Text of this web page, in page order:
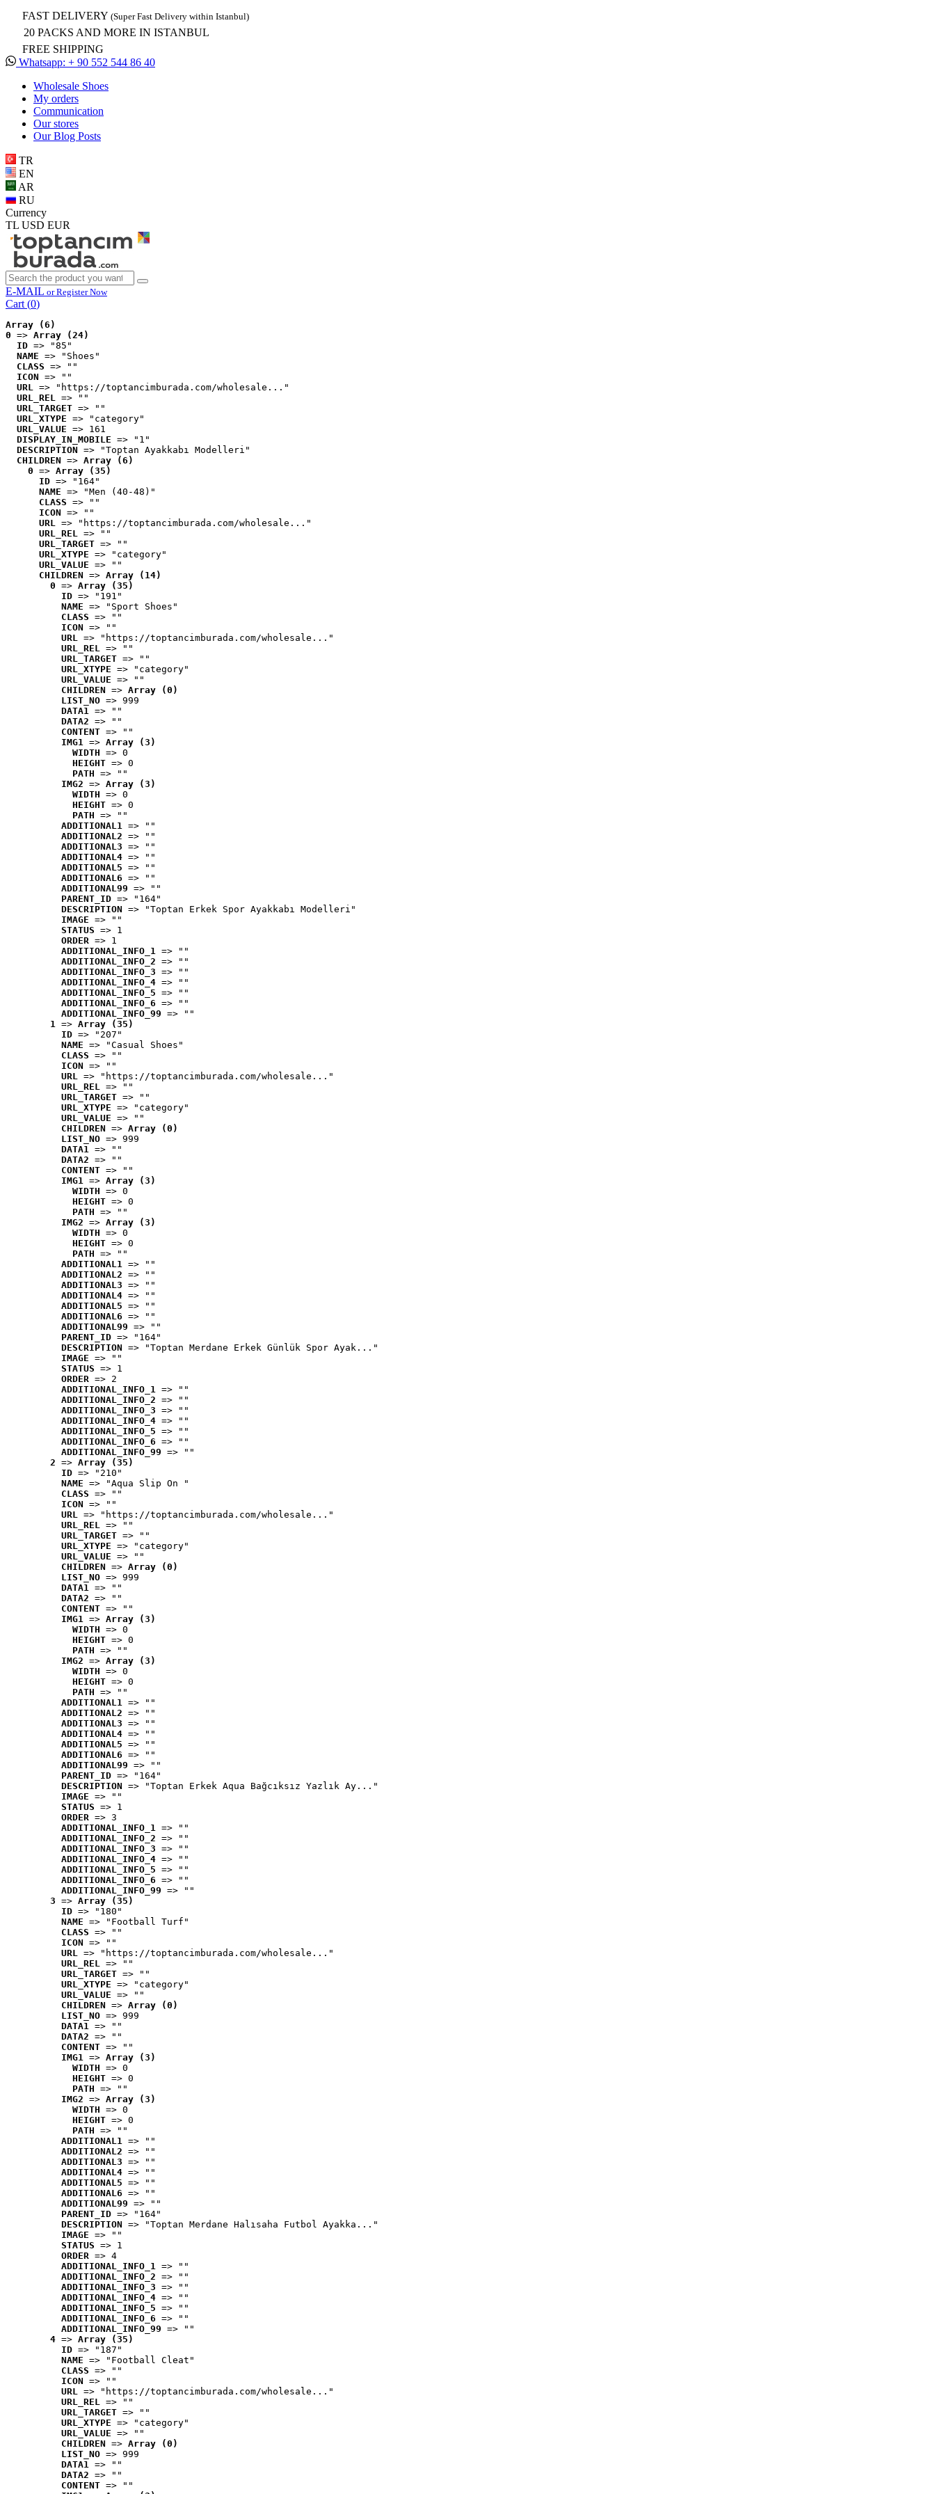
FAST DELIVERY (Super Fast Delivery within Istanbul)
20 PACKS AND MORE IN ISTANBUL
FREE SHIPPING
Whatsapp: + 90 552 544 86 40
Wholesale Shoes
My orders
Communication
Our stores
Our Blog Posts
TR
EN
AR
RU
Currency
TL USD EUR
E-MAIL or Register Now
Cart (0)
Array (6)
0 => Array (24)
ID => "85"
NAME => "Shoes"
CLASS => ""
ICON => ""
URL => "https://toptancimburada.com/wholesale..."
URL_REL => ""
URL_TARGET => ""
URL_XTYPE => "category"
URL_VALUE => 161
DISPLAY_IN_MOBILE => "1"
DESCRIPTION => "Toptan Ayakkabı Modelleri"
CHILDREN => Array (6)
0 => Array (35)
ID => "164"
NAME => "Men (40-48)"
CLASS => ""
ICON => ""
URL => "https://toptancimburada.com/wholesale..."
URL_REL => ""
URL_TARGET => ""
URL_XTYPE => "category"
URL_VALUE => ""
CHILDREN => Array (14)
0 => Array (35)
ID => "191"
NAME => "Sport Shoes"
CLASS => ""
ICON => ""
URL => "https://toptancimburada.com/wholesale..."
URL_REL => ""
URL_TARGET => ""
URL_XTYPE => "category"
URL_VALUE => ""
CHILDREN => Array (0)
LIST_NO => 999
DATA1 => ""
DATA2 => ""
CONTENT => ""
IMG1 => Array (3)
WIDTH => 0
HEIGHT => 0
PATH => ""
IMG2 => Array (3)
WIDTH => 0
HEIGHT => 0
PATH => ""
ADDITIONAL1 => ""
ADDITIONAL2 => ""
ADDITIONAL3 => ""
ADDITIONAL4 => ""
ADDITIONAL5 => ""
ADDITIONAL6 => ""
ADDITIONAL99 => ""
PARENT_ID => "164"
DESCRIPTION => "Toptan Erkek Spor Ayakkabı Modelleri"
IMAGE => ""
STATUS => 1
ORDER => 1
ADDITIONAL_INFO_1 => ""
ADDITIONAL_INFO_2 => ""
ADDITIONAL_INFO_3 => ""
ADDITIONAL_INFO_4 => ""
ADDITIONAL_INFO_5 => ""
ADDITIONAL_INFO_6 => ""
ADDITIONAL_INFO_99 => ""
1 => Array (35)
ID => "207"
NAME => "Casual Shoes"
CLASS => ""
ICON => ""
URL => "https://toptancimburada.com/wholesale..."
URL_REL => ""
URL_TARGET => ""
URL_XTYPE => "category"
URL_VALUE => ""
CHILDREN => Array (0)
LIST_NO => 999
DATA1 => ""
DATA2 => ""
CONTENT => ""
IMG1 => Array (3)
WIDTH => 0
HEIGHT => 0
PATH => ""
IMG2 => Array (3)
WIDTH => 0
HEIGHT => 0
PATH => ""
ADDITIONAL1 => ""
ADDITIONAL2 => ""
ADDITIONAL3 => ""
ADDITIONAL4 => ""
ADDITIONAL5 => ""
ADDITIONAL6 => ""
ADDITIONAL99 => ""
PARENT_ID => "164"
DESCRIPTION => "Toptan Merdane Erkek Günlük Spor Ayak..."
IMAGE => ""
STATUS => 1
ORDER => 2
ADDITIONAL_INFO_1 => ""
ADDITIONAL_INFO_2 => ""
ADDITIONAL_INFO_3 => ""
ADDITIONAL_INFO_4 => ""
ADDITIONAL_INFO_5 => ""
ADDITIONAL_INFO_6 => ""
ADDITIONAL_INFO_99 => ""
2 => Array (35)
ID => "210"
NAME => "Aqua Slip On "
CLASS => ""
ICON => ""
URL => "https://toptancimburada.com/wholesale..."
URL_REL => ""
URL_TARGET => ""
URL_XTYPE => "category"
URL_VALUE => ""
CHILDREN => Array (0)
LIST_NO => 999
DATA1 => ""
DATA2 => ""
CONTENT => ""
IMG1 => Array (3)
WIDTH => 0
HEIGHT => 0
PATH => ""
IMG2 => Array (3)
WIDTH => 0
HEIGHT => 0
PATH => ""
ADDITIONAL1 => ""
ADDITIONAL2 => ""
ADDITIONAL3 => ""
ADDITIONAL4 => ""
ADDITIONAL5 => ""
ADDITIONAL6 => ""
ADDITIONAL99 => ""
PARENT_ID => "164"
DESCRIPTION => "Toptan Erkek Aqua Bağcıksız Yazlık Ay..."
IMAGE => ""
STATUS => 1
ORDER => 3
ADDITIONAL_INFO_1 => ""
ADDITIONAL_INFO_2 => ""
ADDITIONAL_INFO_3 => ""
ADDITIONAL_INFO_4 => ""
ADDITIONAL_INFO_5 => ""
ADDITIONAL_INFO_6 => ""
ADDITIONAL_INFO_99 => ""
3 => Array (35)
ID => "180"
NAME => "Football Turf"
CLASS => ""
ICON => ""
URL => "https://toptancimburada.com/wholesale..."
URL_REL => ""
URL_TARGET => ""
URL_XTYPE => "category"
URL_VALUE => ""
CHILDREN => Array (0)
LIST_NO => 999
DATA1 => ""
DATA2 => ""
CONTENT => ""
IMG1 => Array (3)
WIDTH => 0
HEIGHT => 0
PATH => ""
IMG2 => Array (3)
WIDTH => 0
HEIGHT => 0
PATH => ""
ADDITIONAL1 => ""
ADDITIONAL2 => ""
ADDITIONAL3 => ""
ADDITIONAL4 => ""
ADDITIONAL5 => ""
ADDITIONAL6 => ""
ADDITIONAL99 => ""
PARENT_ID => "164"
DESCRIPTION => "Toptan Merdane Halısaha Futbol Ayakka..."
IMAGE => ""
STATUS => 1
ORDER => 4
ADDITIONAL_INFO_1 => ""
ADDITIONAL_INFO_2 => ""
ADDITIONAL_INFO_3 => ""
ADDITIONAL_INFO_4 => ""
ADDITIONAL_INFO_5 => ""
ADDITIONAL_INFO_6 => ""
ADDITIONAL_INFO_99 => ""
4 => Array (35)
ID => "187"
NAME => "Football Cleat"
CLASS => ""
ICON => ""
URL => "https://toptancimburada.com/wholesale..."
URL_REL => ""
URL_TARGET => ""
URL_XTYPE => "category"
URL_VALUE => ""
CHILDREN => Array (0)
LIST_NO => 999
DATA1 => ""
DATA2 => ""
CONTENT => ""